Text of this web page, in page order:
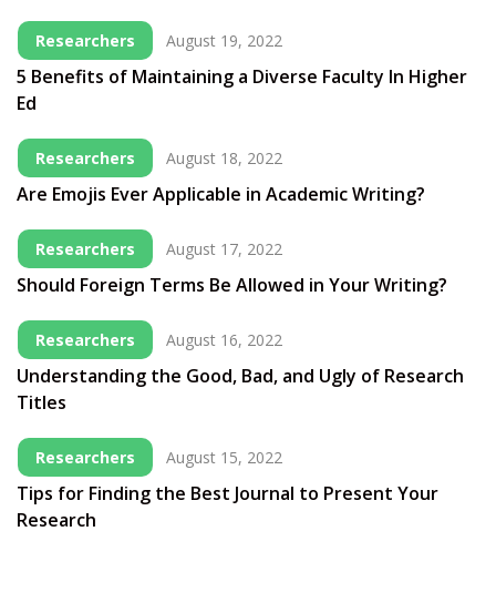
Researchers August 19, 2022
5 Benefits of Maintaining a Diverse Faculty In Higher
Ed
Researchers August 18, 2022
Are Emojis Ever Applicable in Academic Writing?
Researchers August 17, 2022
Should Foreign Terms Be Allowed in Your Writing?
Researchers August 16, 2022
Understanding the Good, Bad, and Ugly of Research
Titles
Researchers August 15, 2022
Tips for Finding the Best Journal to Present Your
Research